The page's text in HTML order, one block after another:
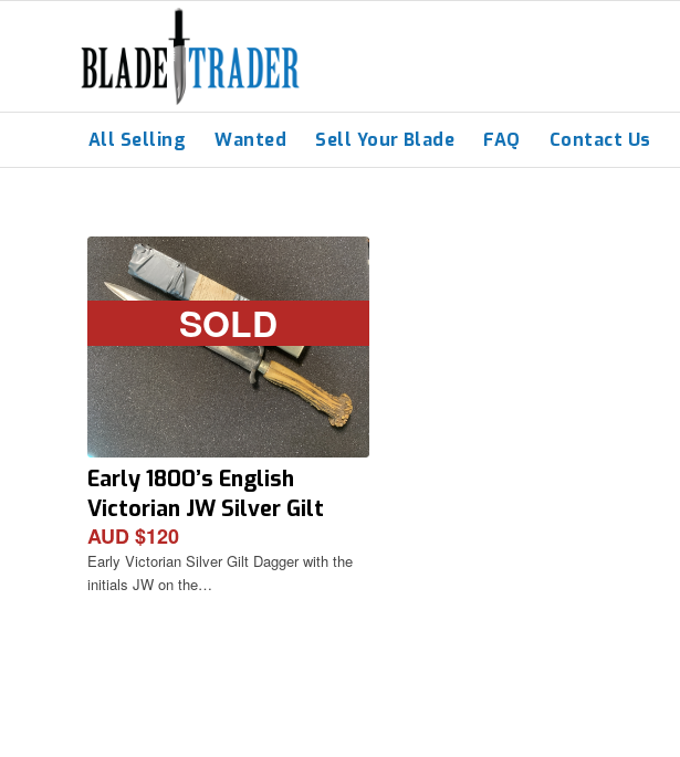
All Selling Wanted Sell Your Blade FAQ Contact Us
Early 1800’s English
Victorian JW Silver Gilt
Dagger
SOLD
AUD $120
Early Victorian Silver Gilt Dagger with the
initials JW on the…